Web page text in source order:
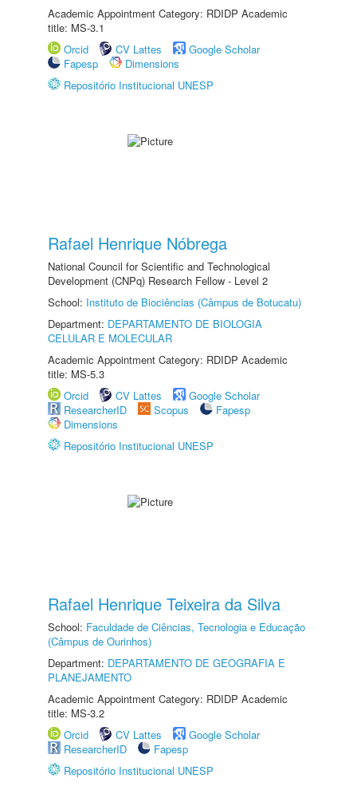
Academic Appointment Category: RDIDP Academic
title: MS-3.1
Orcid
CV Lattes
Google Scholar
Fapesp
Dimensions
Repositório Institucional UNESP
Rafael Henrique Nóbrega
National Council for Scientific and Technological
Development (CNPq) Research Fellow - Level 2
School: Instituto de Biociências (Câmpus de Botucatu)
Department: DEPARTAMENTO DE BIOLOGIA
CELULAR E MOLECULAR
Academic Appointment Category: RDIDP Academic
title: MS-5.3
Orcid
CV Lattes
Google Scholar
ResearcherID
Scopus
Fapesp
Dimensions
Repositório Institucional UNESP
Rafael Henrique Teixeira da Silva
School: Faculdade de Ciências, Tecnologia e Educação
(Câmpus de Ourinhos)
Department: DEPARTAMENTO DE GEOGRAFIA E
PLANEJAMENTO
Academic Appointment Category: RDIDP Academic
title: MS-3.2
Orcid
CV Lattes
Google Scholar
ResearcherID
Fapesp
Repositório Institucional UNESP